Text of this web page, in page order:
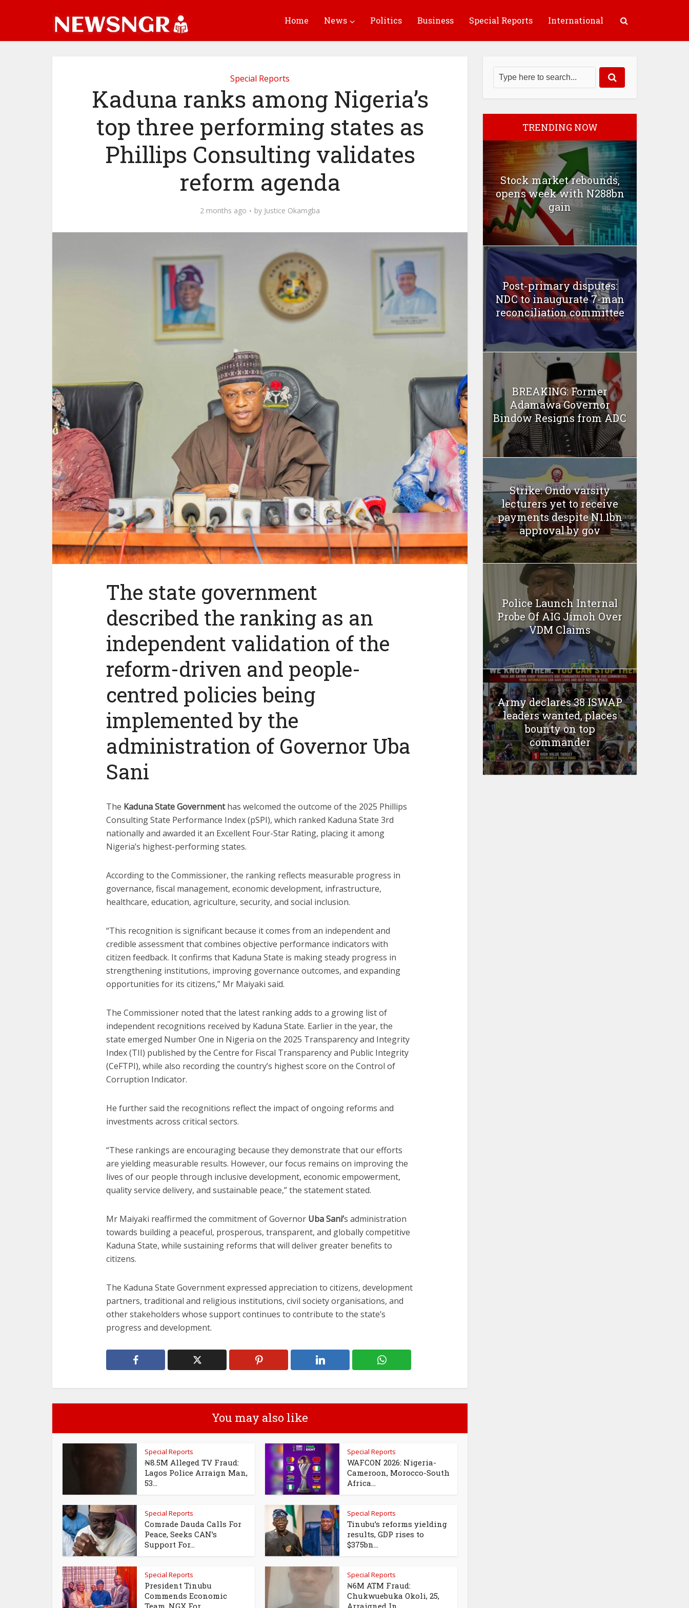
Home News Politics Business Special Reports International
Special Reports
Kaduna ranks among Nigeria’s
top three performing states as
Phillips Consulting validates
reform agenda
2 months ago by Justice Okamgba
The state government
described the ranking as an
independent validation of the
reform-driven and people-
centred policies being
implemented by the
administration of Governor Uba
Sani
The Kaduna State Governmenthas welcomed the outcome of the 2025 Phillips
Consulting State Performance Index (pSPI), which ranked Kaduna State 3rd
nationally and awarded it an Excellent Four-Star Rating, placing it among
Nigeria’s highest-performing states.
According to the Commissioner, the ranking reflects measurable progress in
governance, fiscal management, economic development, infrastructure,
healthcare, education, agriculture, security, and social inclusion.
“This recognition is significant because it comes from an independent and
credible assessment that combines objective performance indicators with
citizen feedback. It confirms that Kaduna State is making steady progress in
strengthening institutions, improving governance outcomes, and expanding
opportunities for its citizens,” Mr Maiyaki said.
The Commissioner noted that the latest ranking adds to a growing list of
independent recognitions received by Kaduna State. Earlier in the year, the
state emerged Number One in Nigeria on the 2025 Transparency and Integrity
Index (TII) published by the Centre for Fiscal Transparency and Public Integrity
(CeFTPI), while also recording the country’s highest score on the Control of
Corruption Indicator.
He further said the recognitions reflect the impact of ongoing reforms and
investments across critical sectors.
“These rankings are encouraging because they demonstrate that our efforts
are yielding measurable results. However, our focus remains on improving the
lives of our people through inclusive development, economic empowerment,
quality service delivery, and sustainable peace,” the statement stated.
Mr Maiyaki reaffirmed the commitment of Governor Uba Sani’s administration
towards building a peaceful, prosperous, transparent, and globally competitive
Kaduna State, while sustaining reforms that will deliver greater benefits to
citizens.
The Kaduna State Government expressed appreciation to citizens, development
partners, traditional and religious institutions, civil society organisations, and
other stakeholders whose support continues to contribute to the state’s
progress and development.
You may also like
Special Reports
₦8.5M Alleged TV Fraud:
Lagos Police Arraign Man,
53...
Special Reports
WAFCON 2026: Nigeria-
Cameroon, Morocco-South
Africa...
Special Reports
Comrade Dauda Calls For
Peace, Seeks CAN’s
Support For...
Special Reports
Tinubu’s reforms yielding
results, GDP rises to
$375bn...
Special Reports
President Tinubu
Commends Economic
Team, NGX For...
Special Reports
₦6M ATM Fraud:
Chukwuebuka Okoli, 25,
Arraigned In...
TRENDING NOW
Stock market rebounds,
opens week with N288bn
gain
Post-primary disputes:
NDC to inaugurate 7-man
reconciliation committee
BREAKING: Former
Adamawa Governor
Bindow Resigns from ADC
Strike: Ondo varsity
lecturers yet to receive
payments despite N1.1bn
approval by gov
Police Launch Internal
Probe Of AIG Jimoh Over
VDM Claims
Army declares 38 ISWAP
leaders wanted, places
bounty on top
commander